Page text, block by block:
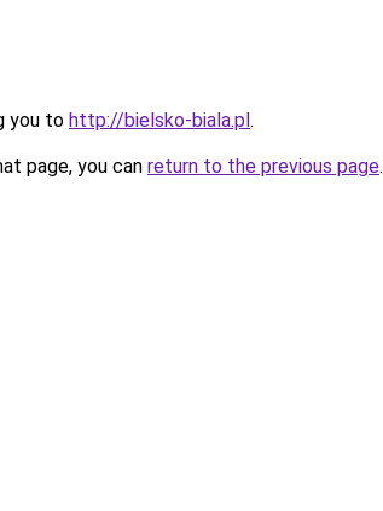
you to http://bielsko-biala.pl.
page, you can return to the previous page.